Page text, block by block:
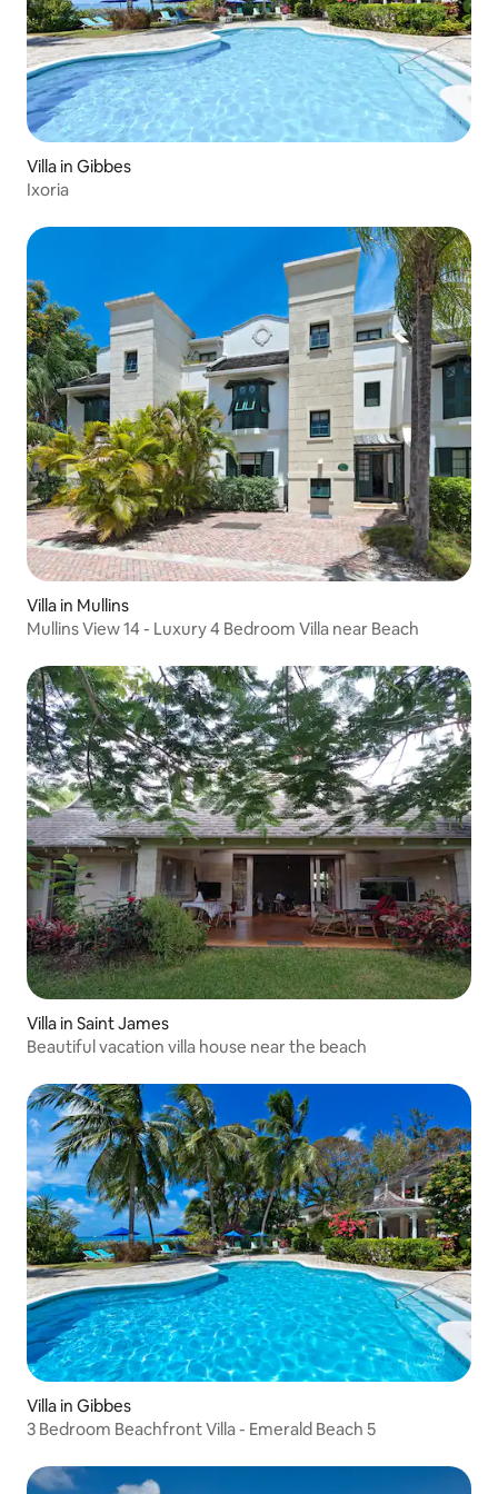
Brilliant sunshine and a wide range of
places of interest make St Peter in
Barbados a perfect Caribbean choice.
Speightstown is only a short drive away
for your local shopping and restaurants.
Villa in Gibbes
Ixoria
Villa in Mullins
Mullins View 14 - Luxury 4 Bedroom Villa near Beach
Villa in Saint James
Beautiful vacation villa house near the beach
Villa in Gibbes
3 Bedroom Beachfront Villa - Emerald Beach 5